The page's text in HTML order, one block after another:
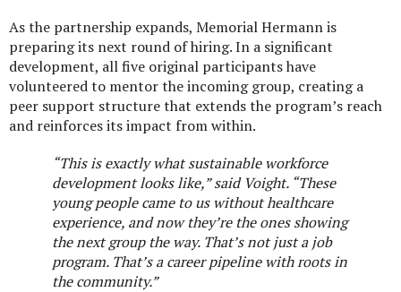
As the partnership expands, Memorial Hermann is
preparing its next round of hiring. In a significant
development, all five original participants have
volunteered to mentor the incoming group, creating a
peer support structure that extends the program’s reach
and reinforces its impact from within.
“This is exactly what sustainable workforce
development looks like,” said Voight.“These
young people came to us without healthcare
experience, and now they’re the ones showing
the next group the way. That’s not just a job
program. That’s a career pipeline with roots in
the community.”